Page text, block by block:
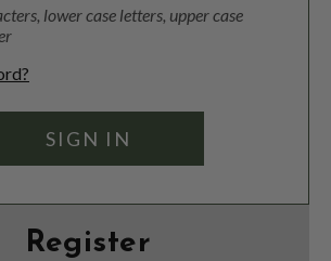
lower case letters, upper case
Register